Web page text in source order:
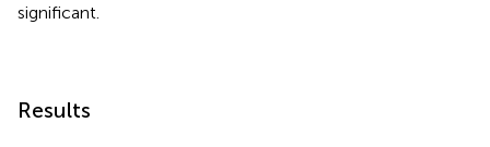
significant.
Results